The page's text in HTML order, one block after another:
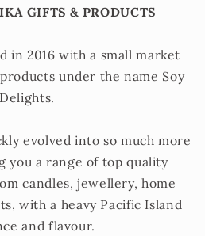
GIFTS & PRODUCTS
in 2016 with a small market
under the name Soy
Delights.
evolved into so much more
you a range of top quality
candles, jewellery, home
with a heavy Pacific Island
and flavour.